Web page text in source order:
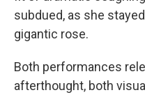
subdued, as she
gigantic rose.
Both performances
afterthought, both